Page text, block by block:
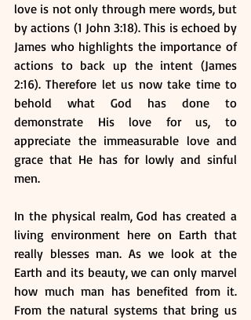
love is not only through mere words, but
by actions (1 John 3:18). This is echoed by
James who highlights the importance of
actions to back up the intent (James
2:16). Therefore let us now take time to
behold what God has done to
demonstrate His love for us, to
appreciate the immeasurable love and
grace that He has for lowly and sinful
men.
In the physical realm, God has created a
living environment here on Earth that
really blesses man. As we look at the
Earth and its beauty, we can only marvel
how much man has benefited from it.
From the natural systems that bring us